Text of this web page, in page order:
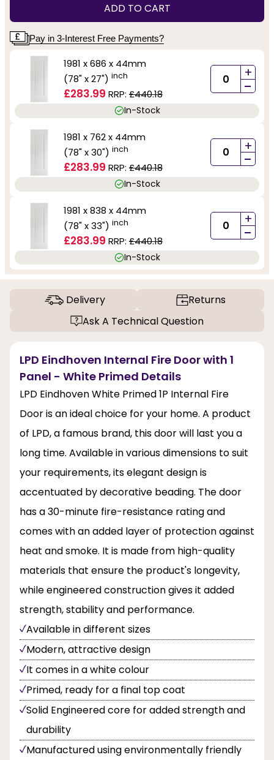
ADD TO CART
Pay in 3-Interest Free Payments?
1981 x 686 x 44mm
(78" x 27") inch
£283.99 RRP: £440.18
+
-
In-Stock
1981 x 762 x 44mm
(78" x 30") inch
£283.99 RRP: £440.18
+
-
In-Stock
1981 x 838 x 44mm
(78" x 33") inch
£283.99 RRP: £440.18
+
-
In-Stock
Delivery
Returns
Ask A Technical Question
LPD Eindhoven Internal Fire Door with 1
Panel - White Primed Details
LPD Eindhoven White Primed 1P Internal Fire
Door is an ideal choice for your home. A product
of LPD, a famous brand, this door will last you a
long time. Available in various dimensions to suit
your requirements, its elegant design is
accentuated by decorative beading. The door
has a 30-minute fire-resistance rating and
comes with an added layer of protection against
heat and smoke. It is made from high-quality
materials that ensure the product's longevity,
while engineered construction gives it added
strength, stability and performance.
Available in different sizes
Modern, attractive design
It comes in a white colour
Primed, ready for a final top coat
Solid Engineered core for added strength and
durability
Manufactured using environmentally friendly